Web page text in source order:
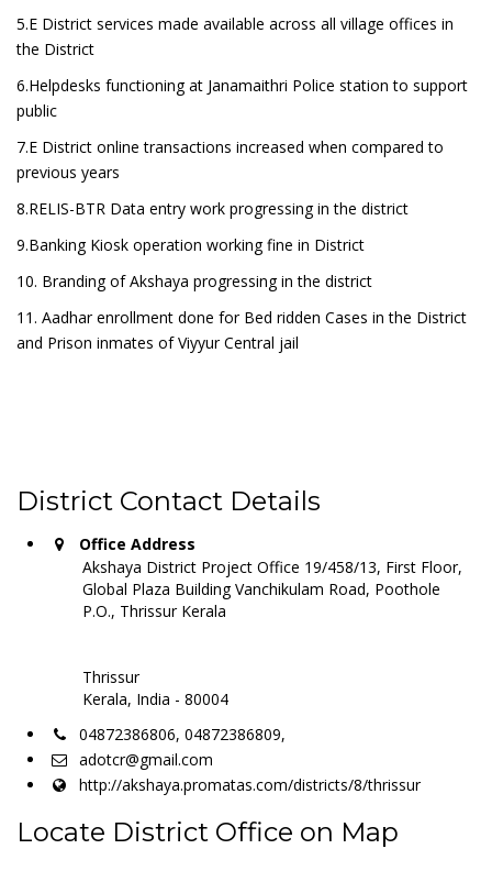
5.E District services made available across all village offices in
the District
6.Helpdesks functioning at Janamaithri Police station to support
public
7.E District online transactions increased when compared to
previous years
8.RELIS-BTR Data entry work progressing in the district
9.Banking Kiosk operation working fine in District
10. Branding of Akshaya progressing in the district
11. Aadhar enrollment done for Bed ridden Cases in the District
and Prison inmates of Viyyur Central jail
District Contact Details
Office Address
Akshaya District Project Office 19/458/13, First Floor,
Global Plaza Building Vanchikulam Road, Poothole
P.O., Thrissur Kerala
Thrissur
Kerala, India - 80004
04872386806, 04872386809,
adotcr@gmail.com
http://akshaya.promatas.com/districts/8/thrissur
Locate District Office on Map